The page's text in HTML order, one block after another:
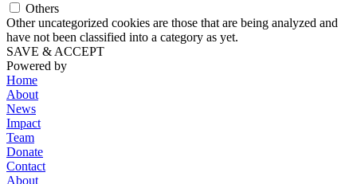
Others
Other uncategorized cookies are those that are being analyzed and
have not been classified into a category as yet.
SAVE & ACCEPT
Powered by
Home
About
News
Impact
Team
Donate
Contact
About